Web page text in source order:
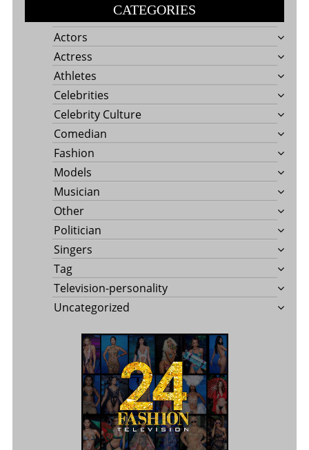
CATEGORIES
Actors
Actress
Athletes
Celebrities
Celebrity Culture
Comedian
Fashion
Models
Musician
Other
Politician
Singers
Tag
Television-personality
Uncategorized